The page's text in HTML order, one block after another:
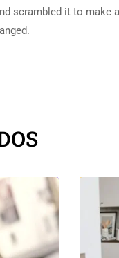
scrambled it to